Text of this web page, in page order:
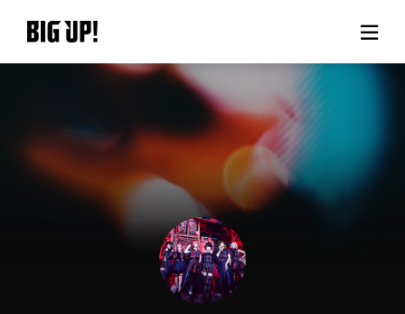
About BIG UP!
News
Rate plan
support
Usage flow